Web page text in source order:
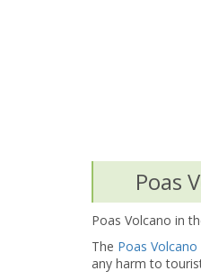
Poas
Poas Volcano in
The Poas Volcano
any harm to